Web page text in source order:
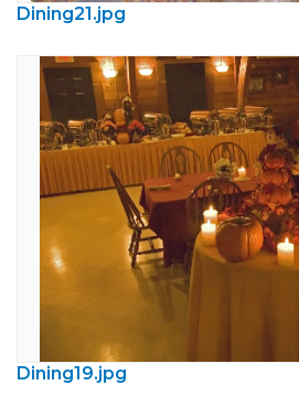
Dining21.jpg
Dining19.jpg